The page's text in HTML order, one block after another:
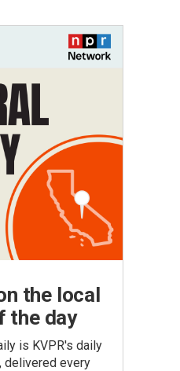
the local
the day
is KVPR's daily
delivered every